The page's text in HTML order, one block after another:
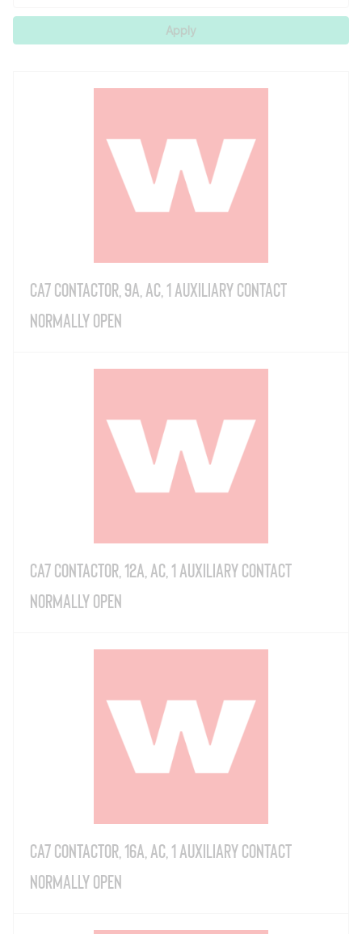
Apply
CA7 Contactor, 9A, AC, 1 Auxiliary Contact
Normally Open
CA7 Contactor, 12A, AC, 1 Auxiliary Contact
Normally Open
CA7 Contactor, 16A, AC, 1 Auxiliary Contact
Normally Open